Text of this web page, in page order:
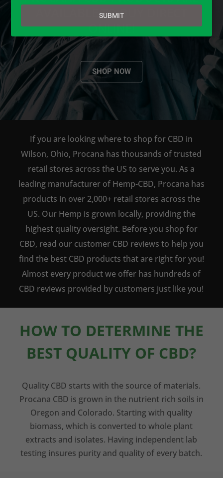
AVAILABLE TO BUY DIRECT
ONLINE!
SHOP NOW
If you are looking where to shop for CBD in
Wilson, Ohio, Procana has thousands of trusted
retail stores across the US to serve you. As a
leading manufacturer of Hemp-CBD, Procana has
products in over 2,000+ retail stores across the
US. Our Hemp is grown locally, providing the
highest quality oversight. Before you shop for
CBD, read our customer CBD reviews to help you
find the best CBD products that are right for you!
Almost every product we offer has hundreds of
CBD reviews provided by customers just like you!
HOW TO DETERMINE THE
BEST QUALITY OF CBD?
Quality CBD starts with the source of materials.
Procana CBD is grown in the nutrient rich soils in
Oregon and Colorado. Starting with quality
biomass, which is converted to whole plant
extracts and isolates. Having independent lab
testing insures purity and quality of every batch.
email
SUBMIT